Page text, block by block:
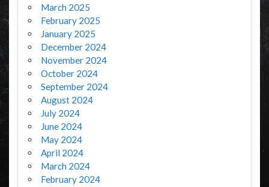
March 2025
February 2025
January 2025
December 2024
November 2024
October 2024
September 2024
August 2024
July 2024
June 2024
May 2024
April 2024
March 2024
February 2024